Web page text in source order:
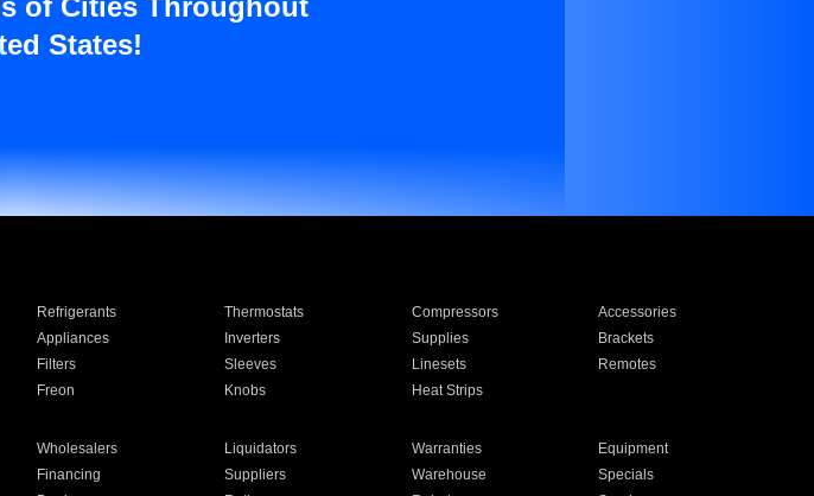
of Cities Throughout
States!
Refrigerants Thermostats Compressors
Accessories
Appliances Inverters Supplies
Brackets
Filters Sleeves Linesets
Remotes
Freon Knobs Heat Strips
Wholesalers Liquidators Warranties
Equipment
Financing Suppliers Warehouse
Specials